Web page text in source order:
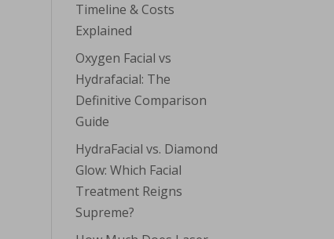
Timeline & Costs
Explained
Oxygen Facial vs
Hydrafacial: The
Definitive Comparison
Guide
HydraFacial vs. Diamond
Glow: Which Facial
Treatment Reigns
Supreme?